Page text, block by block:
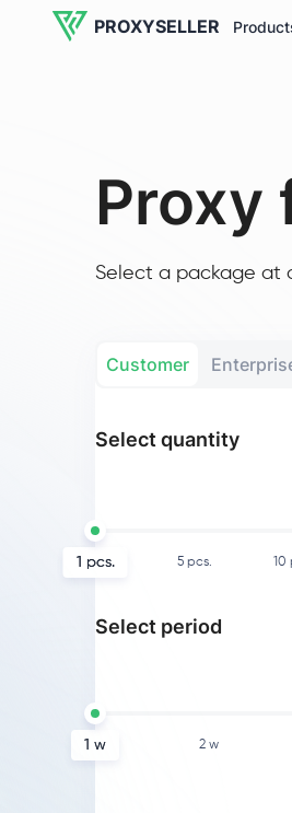
PROXYSELLER
Proxy
Select a package at
Customer
Select quantity
1 pcs. 5 pcs. 10
Select period
1 w 2 w